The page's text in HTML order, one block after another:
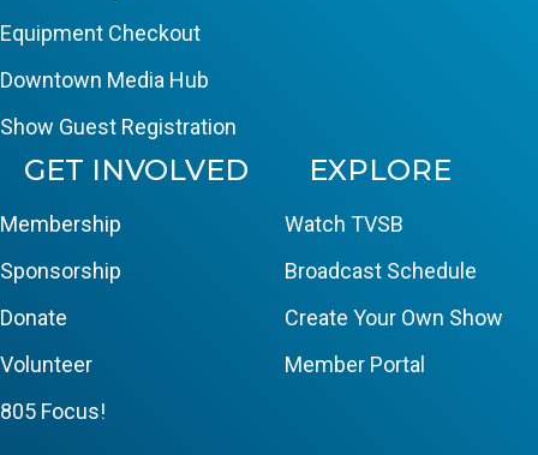
Equipment Checkout
Downtown Media Hub
Show Guest Registration
GET INVOLVED
Membership
Sponsorship
Donate
Volunteer
805 Focus!
EXPLORE
Watch TVSB
Broadcast Schedule
Create Your Own Show
Member Portal